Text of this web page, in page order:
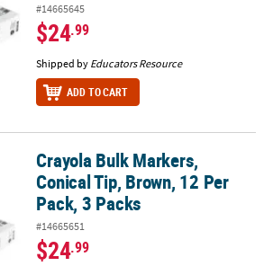
#14665645
$24.99
Shipped by Educators Resource
ADD TO CART
Tip, Brown, 12 Per Pack, 3 Packs
Crayola Bulk Markers,
Conical Tip, Brown, 12 Per
Pack, 3 Packs
#14665651
$24.99